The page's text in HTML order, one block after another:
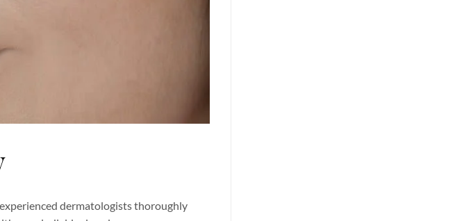
dermatologists thoroughly